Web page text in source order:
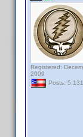
Registered:
2009
Posts: 5,131